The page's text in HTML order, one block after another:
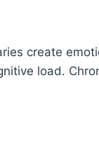
create
load.